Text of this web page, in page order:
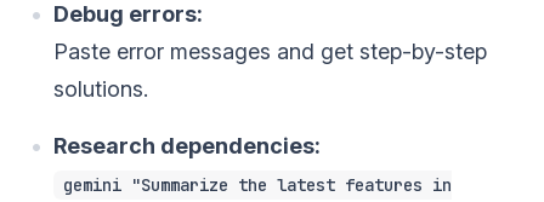
Debug errors:
Paste error messages and get step-by-step
solutions.
Research dependencies:
gemini "Summarize the latest features in